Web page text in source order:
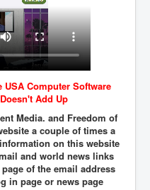
Missiles and Drones
By Second
for full UN membership
Updates
USA Computer Software
Add Up
Media. and Freedom of
a couple of times a
on this website
and world news links
of the email address
in page or news page